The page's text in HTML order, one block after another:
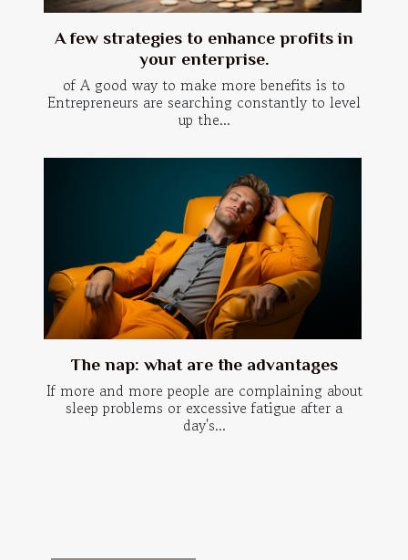
A few strategies to enhance profits in
your enterprise.
of A good way to make more benefits is to
Entrepreneurs are searching constantly to level
up the...
The nap: what are the advantages
If more and more people are complaining about
sleep problems or excessive fatigue after a
day's...